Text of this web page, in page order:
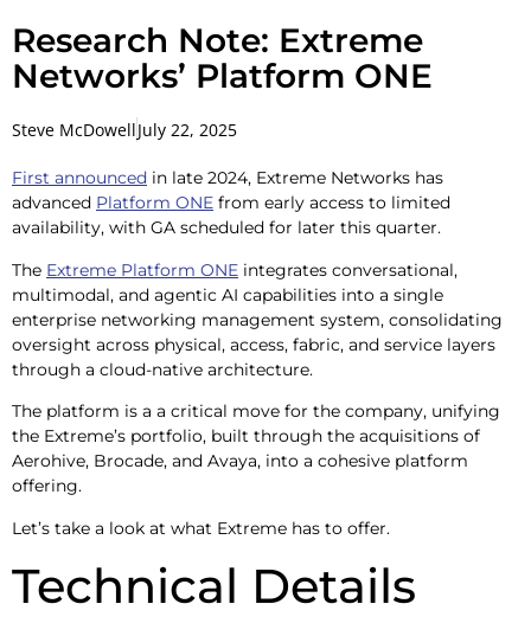
Research Note: Extreme
Networks’ Platform ONE
Steve McDowellJuly 22, 2025
First announced in late 2024, Extreme Networks has
advanced Platform ONE from early access to limited
availability, with GA scheduled for later this quarter.
The Extreme Platform ONE integrates conversational,
multimodal, and agentic AI capabilities into a single
enterprise networking management system, consolidating
oversight across physical, access, fabric, and service layers
through a cloud-native architecture.
The platform is a a critical move for the company, unifying
the Extreme’s portfolio, built through the acquisitions of
Aerohive, Brocade, and Avaya, into a cohesive platform
offering.
Let’s take a look at what Extreme has to offer.
Technical Details